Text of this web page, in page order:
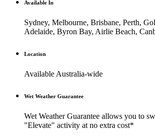
Available In
Sydney, Melbourne, Brisbane, Perth,
Adelaide, Byron Bay, Airlie Beach,
Location
Available Australia-wide
Wet Weather Guarantee
Wet Weather Guarantee allows you to
"Elevate" activity at no extra cost*